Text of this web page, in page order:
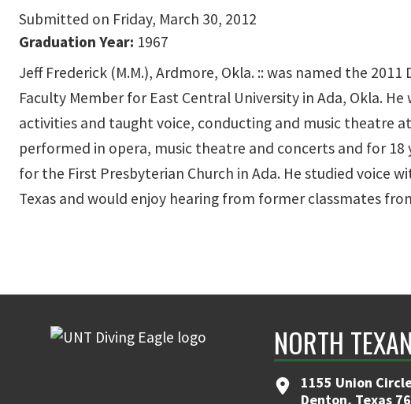
Submitted on Friday, March 30, 2012
Graduation Year: 1967
Jeff Frederick (M.M.), Ardmore, Okla. :: was named the
Faculty Member for East Central University in Ada, Okla.
activities and taught voice, conducting and music theatre at
performed in opera, music theatre and concerts and for 18
for the First Presbyterian Church in Ada. He studied voice
Texas and would enjoy hearing from former classmates
NORTH TEXAN
1155 Union
Denton, Texas